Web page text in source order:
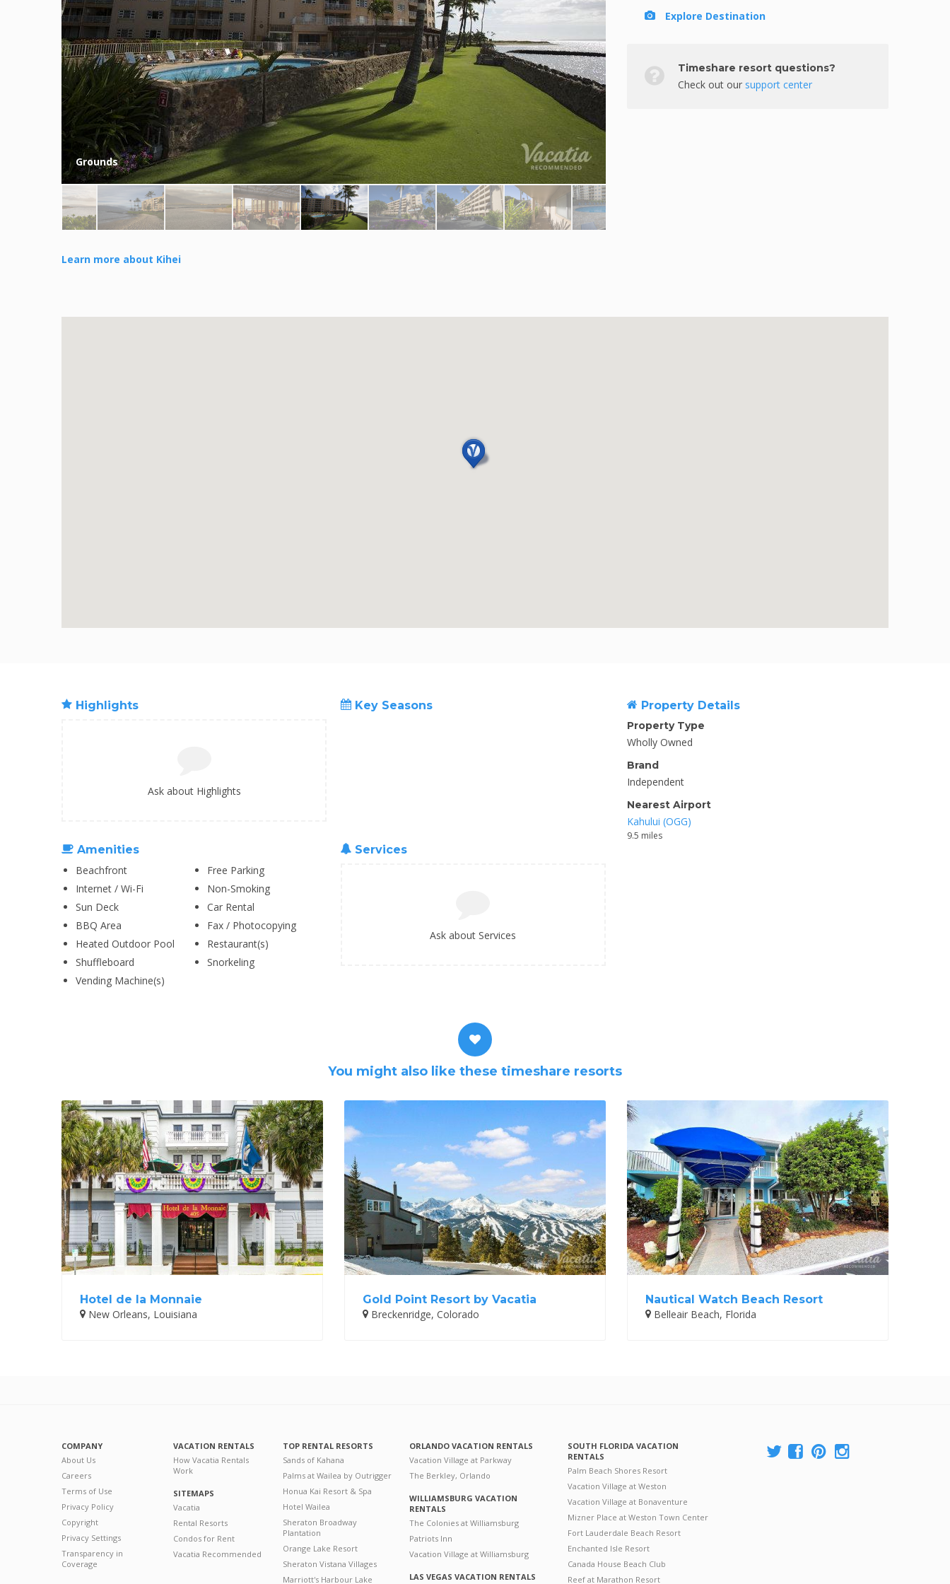
Grounds
Learn more about Kihei
Explore Destination
Timeshare resort questions?
Check out our support center
Highlights
Ask about Highlights
Key Seasons
Amenities
Beachfront
Free Parking
Internet / Wi-Fi
Non-Smoking
Sun Deck
Car Rental
BBQ Area
Fax / Photocopying
Heated Outdoor Pool
Restaurant(s)
Shuffleboard
Snorkeling
Vending Machine(s)
Services
Ask about Services
Property Details
Property Type
Wholly Owned
Brand
Independent
Nearest Airport
Kahului (OGG)
9.5 miles
You might also like these timeshare resorts
Hotel de la Monnaie
New Orleans, Louisiana
Gold Point Resort by Vacatia
Breckenridge, Colorado
Nautical Watch Beach Resort
Belleair Beach, Florida
COMPANY
About Us
Careers
Terms of Use
Privacy Policy
Copyright
Privacy Settings
Transparency in
Coverage
VACATION RENTALS
How Vacatia Rentals
Work
SITEMAPS
Vacatia
Rental Resorts
Condos for Rent
Vacatia Recommended
TOP RENTAL RESORTS
Sands of Kahana
Palms at Wailea by Outrigger
Honua Kai Resort & Spa
Hotel Wailea
Sheraton Broadway
Plantation
Orange Lake Resort
Sheraton Vistana Villages
Marriott's Harbour Lake
ORLANDO VACATION RENTALS
Vacation Village at Parkway
The Berkley, Orlando
WILLIAMSBURG VACATION
RENTALS
The Colonies at Williamsburg
Patriots Inn
Vacation Village at Williamsburg
LAS VEGAS VACATION RENTALS
SOUTH FLORIDA VACATION
RENTALS
Palm Beach Shores Resort
Vacation Village at Weston
Vacation Village at Bonaventure
Mizner Place at Weston Town Center
Fort Lauderdale Beach Resort
Enchanted Isle Resort
Canada House Beach Club
Reef at Marathon Resort